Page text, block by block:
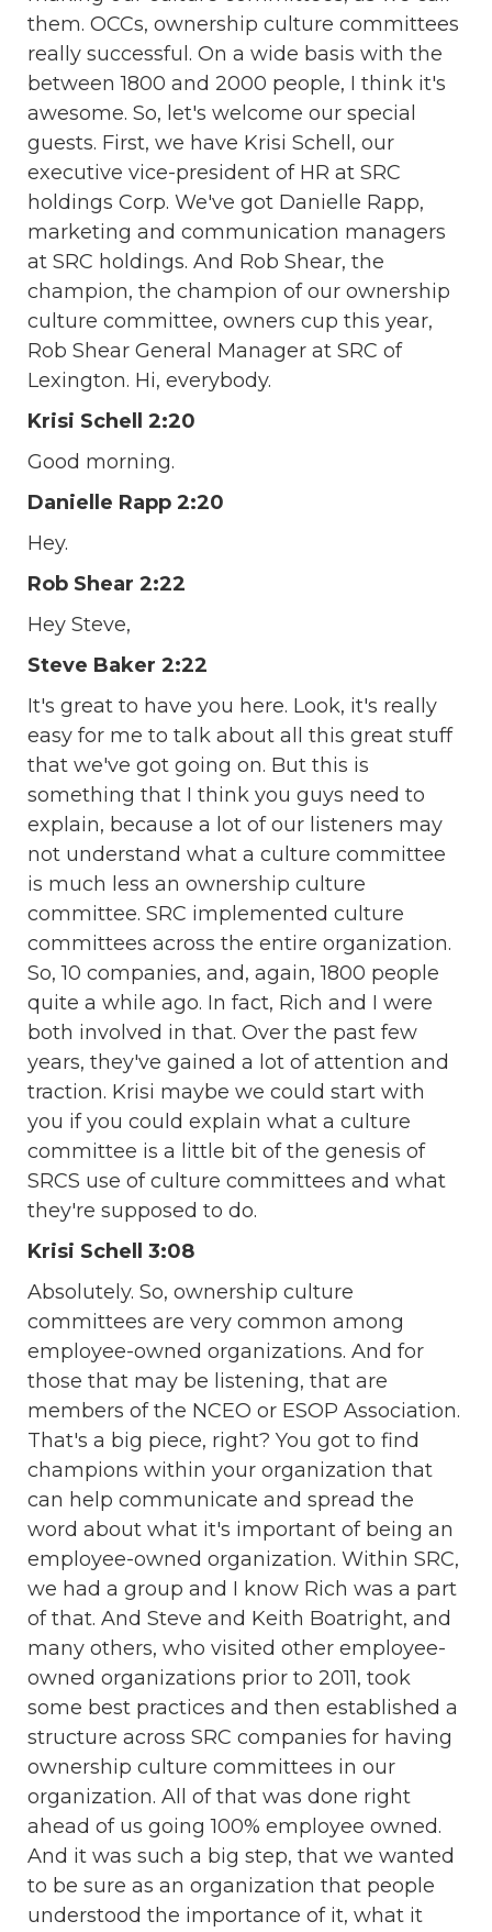
them. OCCs, ownership culture committees
really successful. On a wide basis with the
between 1800 and 2000 people, I think it's
awesome. So, let's welcome our special
guests. First, we have Krisi Schell, our
executive vice-president of HR at SRC
holdings Corp. We've got Danielle Rapp,
marketing and communication managers
at SRC holdings. And Rob Shear, the
champion, the champion of our ownership
culture committee, owners cup this year,
Rob Shear General Manager at SRC of
Lexington. Hi, everybody.
Krisi Schell 2:20
Good morning.
Danielle Rapp 2:20
Hey.
Rob Shear 2:22
Hey Steve,
Steve Baker 2:22
It's great to have you here. Look, it's really
easy for me to talk about all this great stuff
that we've got going on. But this is
something that I think you guys need to
explain, because a lot of our listeners may
not understand what a culture committee
is much less an ownership culture
committee. SRC implemented culture
committees across the entire organization.
So, 10 companies, and, again, 1800 people
quite a while ago. In fact, Rich and I were
both involved in that. Over the past few
years, they've gained a lot of attention and
traction. Krisi maybe we could start with
you if you could explain what a culture
committee is a little bit of the genesis of
SRCS use of culture committees and what
they're supposed to do.
Krisi Schell 3:08
Absolutely. So, ownership culture
committees are very common among
employee-owned organizations. And for
those that may be listening, that are
members of the NCEO or ESOP Association.
That's a big piece, right? You got to find
champions within your organization that
can help communicate and spread the
word about what it's important of being an
employee-owned organization. Within SRC,
we had a group and I know Rich was a part
of that. And Steve and Keith Boatright, and
many others, who visited other employee-
owned organizations prior to 2011, took
some best practices and then established a
structure across SRC companies for having
ownership culture committees in our
organization. All of that was done right
ahead of us going 100% employee owned.
And it was such a big step, that we wanted
to be sure as an organization that people
understood the importance of it, what it